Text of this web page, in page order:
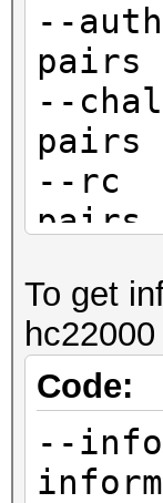
--
pairs
--
pairs
--
pairs
pairs
--
pairs
To get
Code:
--